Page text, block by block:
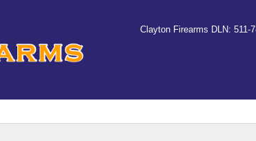
Clayton Firearms DLN: 511-